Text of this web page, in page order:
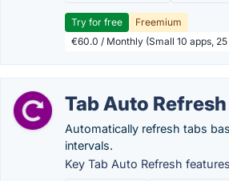
Try for free
Freemium
€60.0 / Monthly (Small 10 apps,
Tab Auto Refresh
Automatically refresh tabs
intervals.
Key Tab Auto Refresh